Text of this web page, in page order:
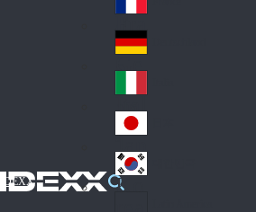
IDEXX
d
Fra
nc
e
Ge
an
y
Ital
y
Jap
an
Ko